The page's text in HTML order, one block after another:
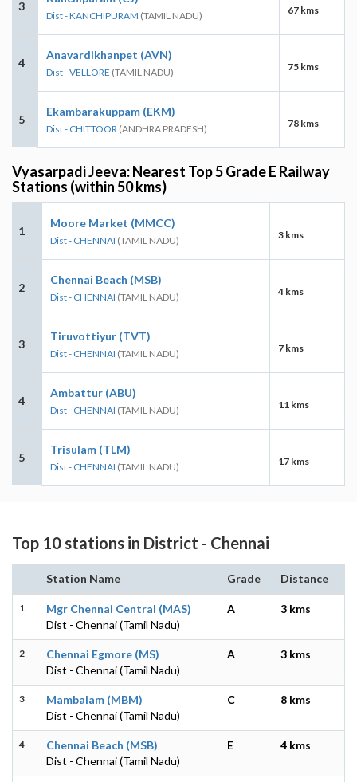
3
Dist - KANCHIPURAM (TAMIL NADU) 67 kms
4
Anavardikhanpet (AVN)
Dist - VELLORE (TAMIL NADU) 75 kms
5
Ekambarakuppam (EKM)
Dist - CHITTOOR (ANDHRA PRADESH) 78 kms
Vyasarpadi Jeeva: Nearest Top 5 Grade E Railway
Stations (within 50 kms)
1
Moore Market (MMCC)
Dist - CHENNAI (TAMIL NADU) 3 kms
2
Chennai Beach (MSB)
Dist - CHENNAI (TAMIL NADU) 4 kms
3
Tiruvottiyur (TVT)
Dist - CHENNAI (TAMIL NADU) 7 kms
4
Ambattur (ABU)
Dist - CHENNAI (TAMIL NADU) 11 kms
5
Trisulam (TLM)
Dist - CHENNAI (TAMIL NADU) 17 kms
Top 10 stations in District - Chennai
Station Name Grade Distance
1
Mgr Chennai Central (MAS)
Dist - Chennai (Tamil Nadu)
A 3 kms
2
Chennai Egmore (MS)
Dist - Chennai (Tamil Nadu)
A 3 kms
3
Mambalam (MBM)
Dist - Chennai (Tamil Nadu)
C 8 kms
4
Chennai Beach (MSB)
Dist - Chennai (Tamil Nadu)
E 4 kms